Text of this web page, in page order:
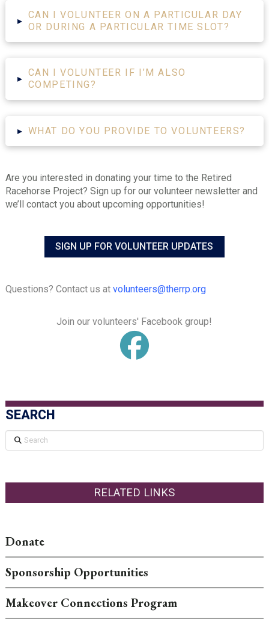
▸
CAN I VOLUNTEER ON A PARTICULAR DAY
OR DURING A PARTICULAR TIME SLOT?
▸
CAN I VOLUNTEER IF I’M ALSO
COMPETING?
▸ WHAT DO YOU PROVIDE TO VOLUNTEERS?
Are you interested in donating your time to the Retired
Racehorse Project? Sign up for our volunteer newsletter and
we’ll contact you about upcoming opportunities!
SIGN UP FOR VOLUNTEER UPDATES
Questions? Contact us at volunteers@therrp.org
Join our volunteers' Facebook group!
SEARCH
Search
RELATED LINKS
Donate
Sponsorship Opportunities
Makeover Connections Program